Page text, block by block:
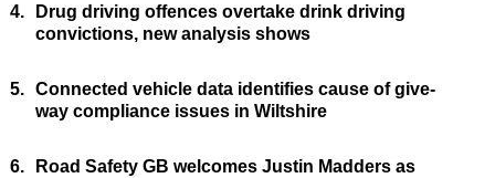
4.
Drug driving offences overtake drink driving
convictions, new analysis shows
5. Connected vehicle data identifies cause of give-
way compliance issues in Wiltshire
6.
Road Safety GB welcomes Justin Madders as